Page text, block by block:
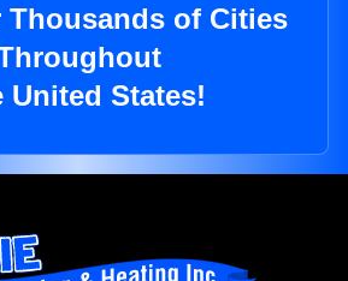
Thousands of Cities
United States!